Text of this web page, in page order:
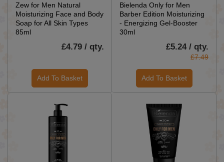
Zew for Men Natural
Moisturizing Face and Body
Soap for All Skin Types
85ml
£4.79 / qty.
Add To Basket
Bielenda Only for Men
Barber Edition Moisturizing
- Energizing Gel-Booster
30ml
£5.24 / qty.
£7.49
Add To Basket